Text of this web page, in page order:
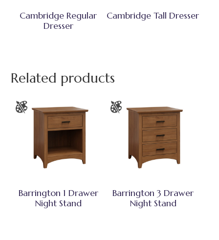
Cambridge Regular
Dresser
Cambridge Tall Dresser
Related products
Barrington 1 Drawer
Night Stand
Barrington 3 Drawer
Night Stand